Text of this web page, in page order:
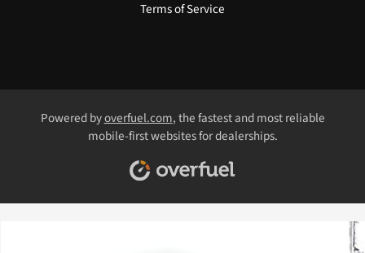
Terms of Service
Powered byoverfuel.com, the fastest and most reliable
mobile-first websites for dealerships.